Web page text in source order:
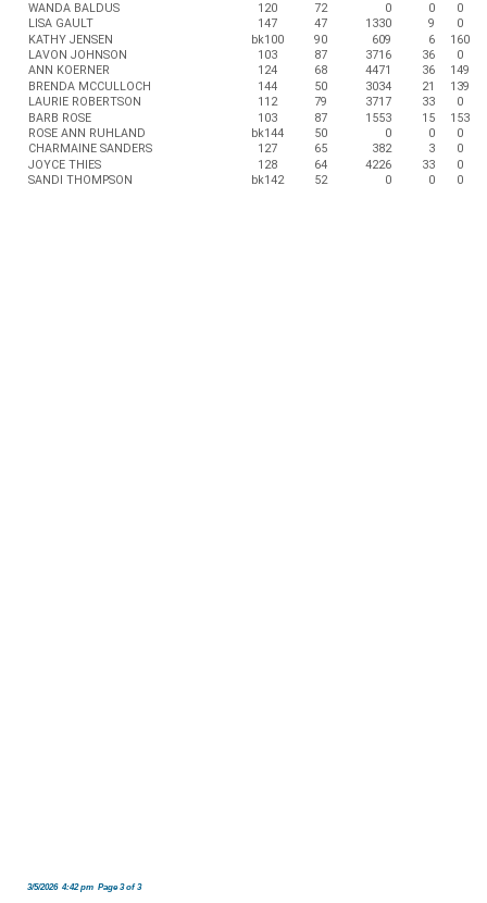
WANDA BALDUS
120 72 0 0 0
LISA GAULT
147 47 1330 9 0
KATHY JENSEN
bk100 90 609 6 160
LAVON JOHNSON
103 87 3716 36 0
ANN KOERNER
124 68 4471 36 149
BRENDA MCCULLOCH
144 50 3034 21 139
LAURIE ROBERTSON
112 79 3717 33 0
BARB ROSE
103 87 1553 15 153
ROSE ANN RUHLAND
bk144 50 0 0 0
CHARMAINE SANDERS
127 65 382 3 0
JOYCE THIES
128 64 4226 33 0
SANDI THOMPSON
bk142 52 0 0 0
3/5/2026 4:42 pm Page 3 of 3